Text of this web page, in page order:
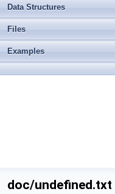
Data Structures
Files
Examples
doc/undefined.txt